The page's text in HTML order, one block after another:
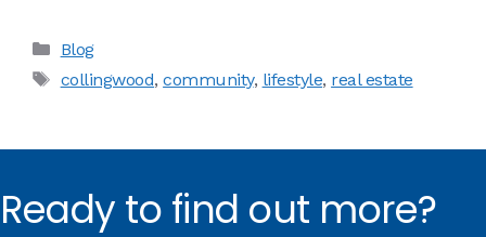
Categories
Blog
Tags
collingwood,community, lifestyle, real estate
Ready to find out more?